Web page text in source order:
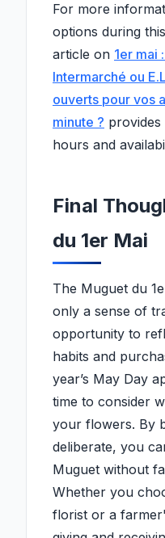
For more
options during
article on 1er mai
Intermarché ou
ouverts pour vos
minute ? provides
hours and
Final
du 1er Mai
The Muguet du
only a sense of
opportunity to
habits and
year’s May Day
time to consider
your flowers. By
deliberate, you
Muguet without
Whether you
florist or a